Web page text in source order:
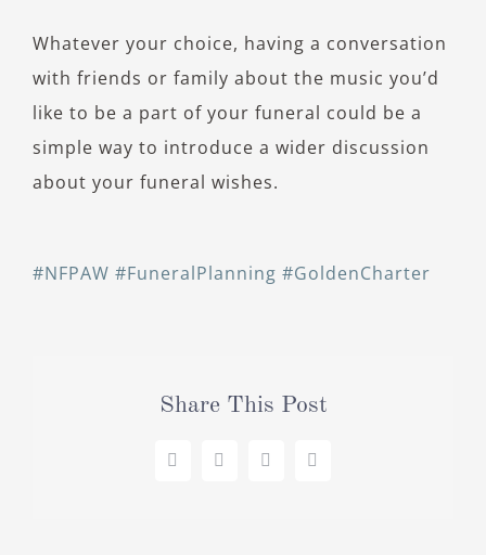
Whatever your choice, having a conversation
with friends or family about the music you’d
like to be a part of your funeral could be a
simple way to introduce a wider discussion
about your funeral wishes.
#NFPAW #FuneralPlanning #GoldenCharter
Share This Post
Facebook
X LinkedInPinterest